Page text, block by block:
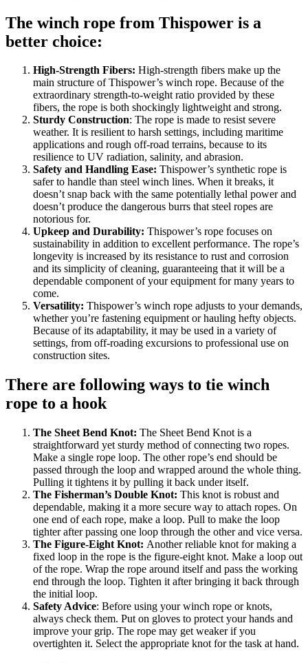
The winch rope from Thispower is a
better choice:
High-Strength Fibers: High-strength fibers make up the
main structure of Thispower’s winch rope. Because of the
extraordinary strength-to-weight ratio provided by these
fibers, the rope is both shockingly lightweight and strong.
Sturdy Construction: The rope is made to resist severe
weather. It is resilient to harsh settings, including maritime
applications and rough off-road terrains, because to its
resilience to UV radiation, salinity, and abrasion.
Safety and Handling Ease: Thispower’s synthetic rope is
safer to handle than steel winch lines. When it breaks, it
doesn’t snap back with the same potentially lethal power and
doesn’t produce the dangerous burrs that steel ropes are
notorious for.
Upkeep and Durability: Thispower’s rope focuses on
sustainability in addition to excellent performance. The rope’s
longevity is increased by its resistance to rust and corrosion
and its simplicity of cleaning, guaranteeing that it will be a
dependable component of your equipment for many years to
come.
Versatility: Thispower’s winch rope adjusts to your demands,
whether you’re fastening equipment or hauling hefty objects.
Because of its adaptability, it may be used in a variety of
settings, from off-roading excursions to professional use on
construction sites.
There are following ways to tie winch
rope to a hook
The Sheet Bend Knot: The Sheet Bend Knot is a
straightforward yet sturdy method of connecting two ropes.
Make a single rope loop. The other rope’s end should be
passed through the loop and wrapped around the whole thing.
Pulling it tightens it by pulling it back under itself.
The Fisherman’s Double Knot: This knot is robust and
dependable, making it a more secure way to attach ropes. On
one end of each rope, make a loop. Pull to make the loop
tighter after passing one loop through the other and vice versa.
The Figure-Eight Knot: Another reliable knot for making a
fixed loop in the rope is the figure-eight knot. Make a loop out
of the rope. Wrap the rope around itself and pass the working
end through the loop. Tighten it after bringing it back through
the initial loop.
Safety Advice: Before using your winch rope or knots,
always check them. Put on gloves to protect your hands and
improve your grip. The rope may get weaker if you
overtighten it. Select the appropriate knot for the task at hand.